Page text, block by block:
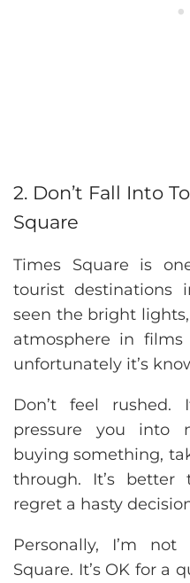
2. Don’t Fall Into
Square
Times Square is
tourist destinations
seen the bright
atmosphere in
unfortunately it’s
Don’t feel rushed.
pressure you into
buying something,
through. It’s
regret a hasty
Personally, I’m
Square. It’s OK for a